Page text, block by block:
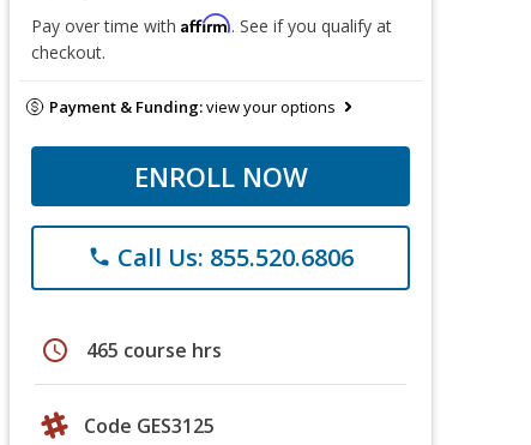
Pay over time with Affirm. See if you qualify at
checkout.
Payment & Funding:view your options
ENROLL NOW
phone Call Us: 855.520.6806
schedule 465 course hrs
Code GES3125